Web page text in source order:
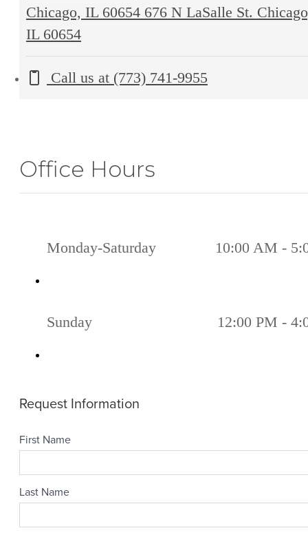
Chicago, IL 60654 676 N LaSalle St.
IL 60654
Call us at (773) 741-9955
Office Hours
Monday-Saturday 10:00 AM -
Sunday 12:00 PM -